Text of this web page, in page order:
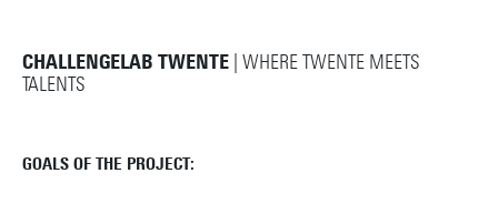
CHALLENGELAB TWENTE | WHERE TWENTE MEETS
TALENTS
GOALS OF THE PROJECT: